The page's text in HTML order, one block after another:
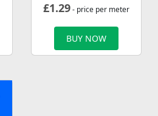
£1.29- price per meter
BUY NOW